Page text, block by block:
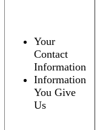
Your
Contact
Information
Information
You Give
Us